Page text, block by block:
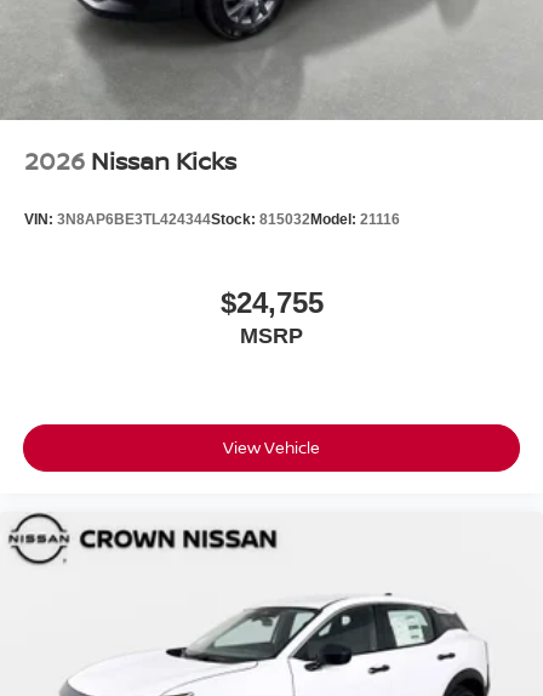
2026 Nissan Kicks
VIN: 3N8AP6BE3TL424344Stock: 815032Model: 21116
$24,755
MSRP
View Vehicle